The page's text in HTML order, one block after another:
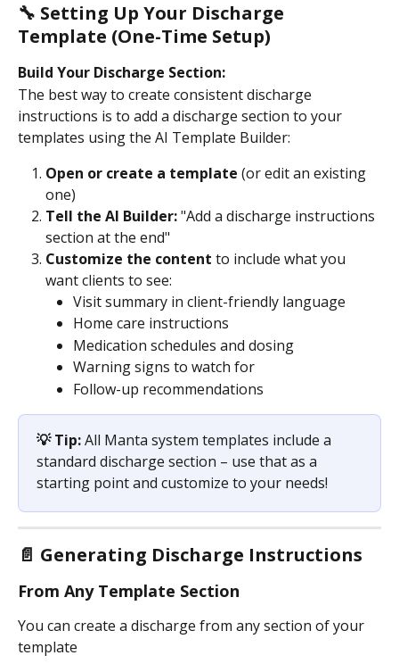
🔧 Setting Up Your Discharge
Template (One-Time Setup)
Build Your Discharge Section:
The best way to create consistent discharge
instructions is to add a discharge section to your
templates using the AI Template Builder:
Open or create a template (or edit an existing
one)
Tell the AI Builder: "Add a discharge instructions
section at the end"
Customize the content to include what you
want clients to see:
Visit summary in client-friendly language
Home care instructions
Medication schedules and dosing
Warning signs to watch for
Follow-up recommendations
💡 Tip: All Manta system templates include a
standard discharge section – use that as a
starting point and customize to your needs!
📄 Generating Discharge Instructions
From Any Template Section
You can create a discharge from any section of your
template